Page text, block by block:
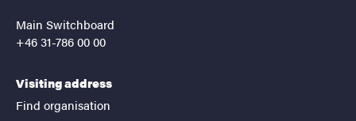
Main Switchboard
+46 31-786 00 00
Visiting address
Find organisation